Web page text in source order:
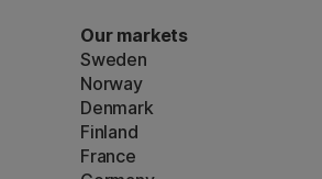
Our markets
Sweden
Norway
Denmark
Finland
France